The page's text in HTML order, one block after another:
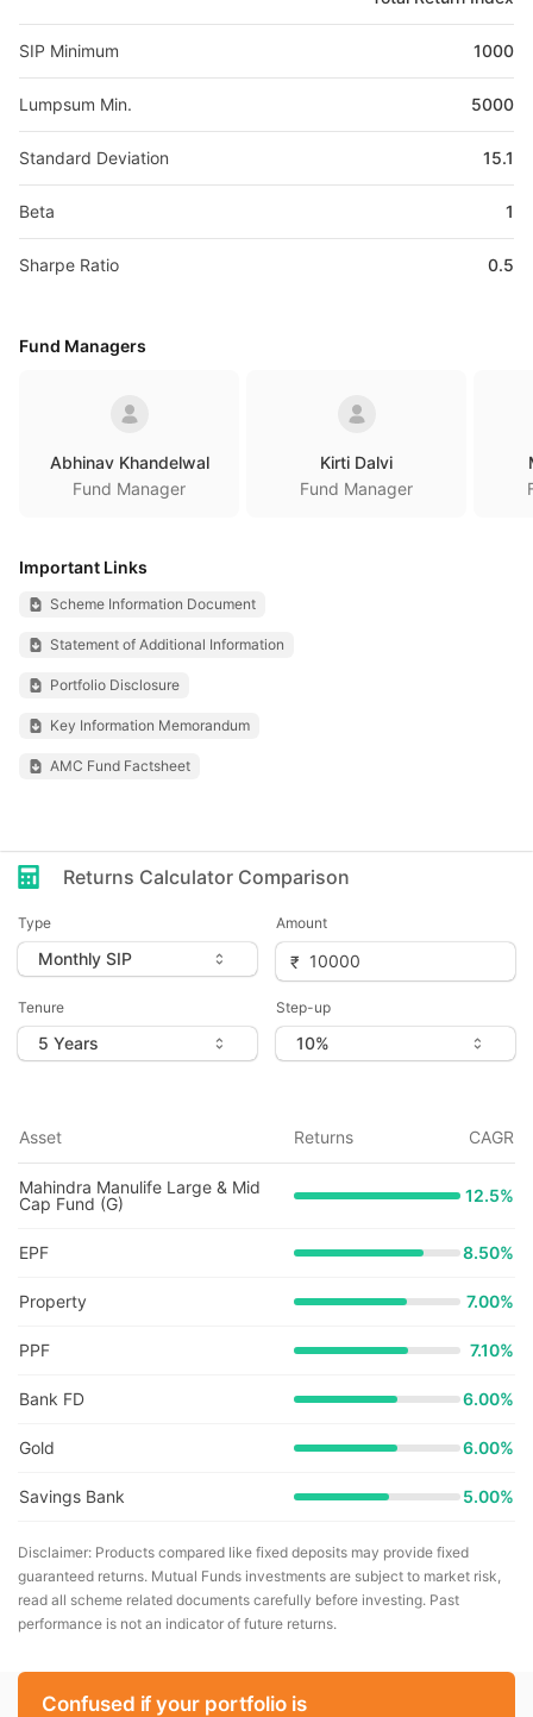
SIP Minimum 1000
Lumpsum Min. 5000
Standard Deviation 15.1
Beta 1
Sharpe Ratio 0.5
Fund Managers
Abhinav Khandelwal
Fund Manager
Kirti Dalvi
Fund Manager
Important Links
Scheme Information Document
Statement of Additional Information
Portfolio Disclosure
Key Information Memorandum
AMC Fund Factsheet
Returns Calculator Comparison
Type Amount
Tenure Step-up
Asset Returns CAGR
Mahindra Manulife Large & Mid
Cap Fund (G)
12.5%
EPF 8.50%
Property 7.00%
PPF 7.10%
Bank FD 6.00%
Gold 6.00%
Savings Bank 5.00%
Disclaimer: Products compared like fixed deposits may provide fixed
guaranteed returns. Mutual Funds investments are subject to market risk,
read all scheme related documents carefully before investing. Past
performance is not an indicator of future returns.
Confused if your portfolio is